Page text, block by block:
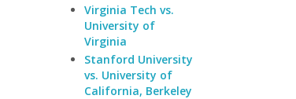
Virginia Tech vs.
University of
Virginia
Stanford University
vs. University of
California, Berkeley